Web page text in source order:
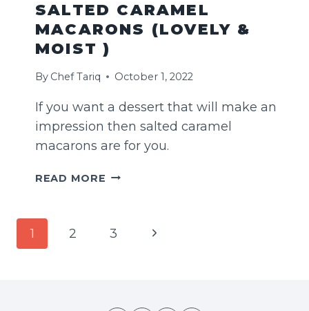
SALTED CARAMEL
MACARONS (LOVELY &
MOIST )
By Chef Tariq October 1, 2022
If you want a dessert that will make an
impression then salted caramel
macarons are for you.
READ MORE SALTED
&
PAGE
NAVIGATION
1 2 3
Next